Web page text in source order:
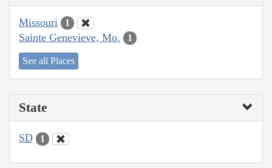
Missouri 1
Sainte Genevieve, Mo. 1
See all Places
State
SD 1